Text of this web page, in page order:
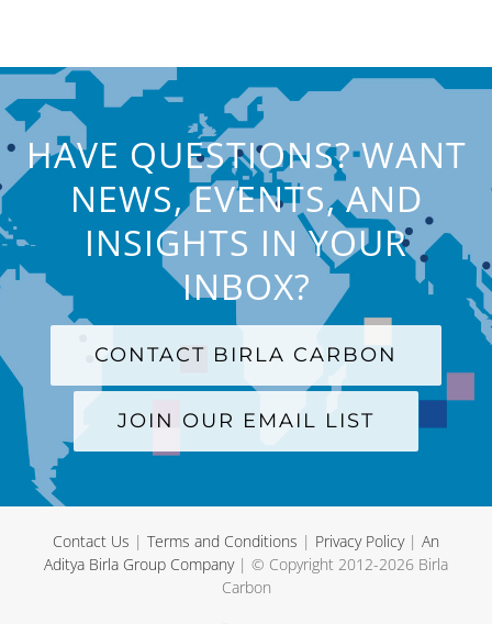
HAVE QUESTIONS? WANT
NEWS, EVENTS, AND
INSIGHTS IN YOUR
INBOX?
CONTACT BIRLA CARBON
JOIN OUR EMAIL LIST
Contact Us | Terms and Conditions | Privacy Policy| An
Aditya Birla Group Company| © Copyright 2012-2026 Birla
Carbon